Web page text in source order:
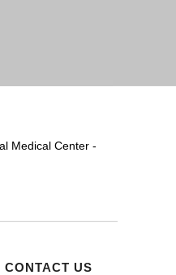
CONTACT US